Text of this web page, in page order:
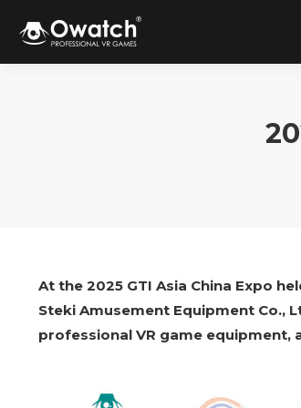
At the 2025 GTI Asia China Expo
Steki Amusement Equipment Co.,
professional VR game